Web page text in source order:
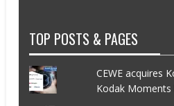
TOP POSTS & PAGES
CEWE acquires
Kodak Moments